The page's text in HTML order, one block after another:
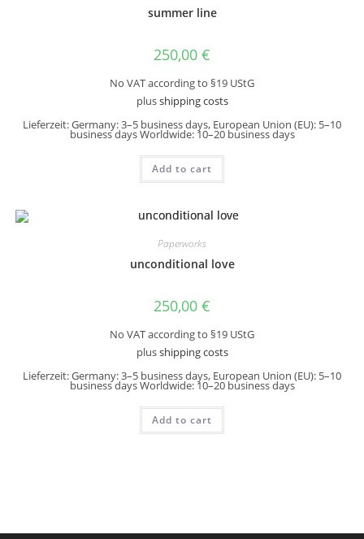
summer line
250,00 €
No VAT according to §19 UStG
plusshipping costs
Lieferzeit:Germany: 3–5 business days, European Union (EU): 5–10
business days Worldwide: 10–20 business days
Add to cart
Paperworks
unconditional love
250,00 €
No VAT according to §19 UStG
plusshipping costs
Lieferzeit:Germany: 3–5 business days, European Union (EU): 5–10
business days Worldwide: 10–20 business days
Add to cart